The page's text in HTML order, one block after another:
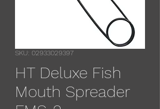
SKU: 02933029397
HT Deluxe Fish
Mouth Spreader